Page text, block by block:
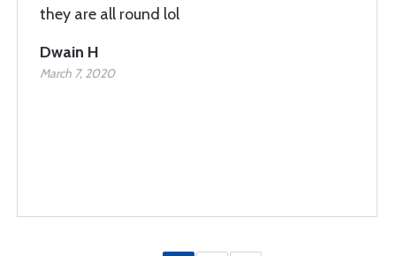
they are all round lol
Dwain H
March 7, 2020